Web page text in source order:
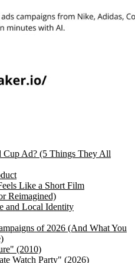
Cup Ad? (5 Things They All
Like a Short Film
Reimagined)
and Local Identity
of 2026 (And What You
(2010)
Watch Party" (2026)